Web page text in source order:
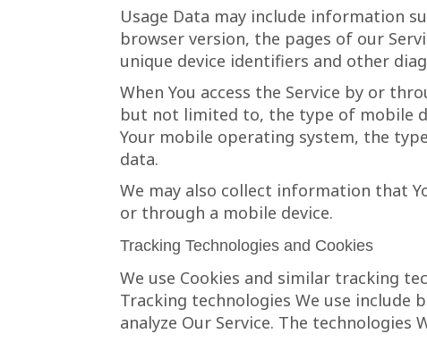
Usage Data may include information
browser version, the pages of our
unique device identifiers and other
When You access the Service by or
but not limited to, the type of mobile
Your mobile operating system, the
data.
We may also collect information that
or through a mobile device.
Tracking Technologies and Cookies
We use Cookies and similar tracking
Tracking technologies We use
analyze Our Service. The technologies